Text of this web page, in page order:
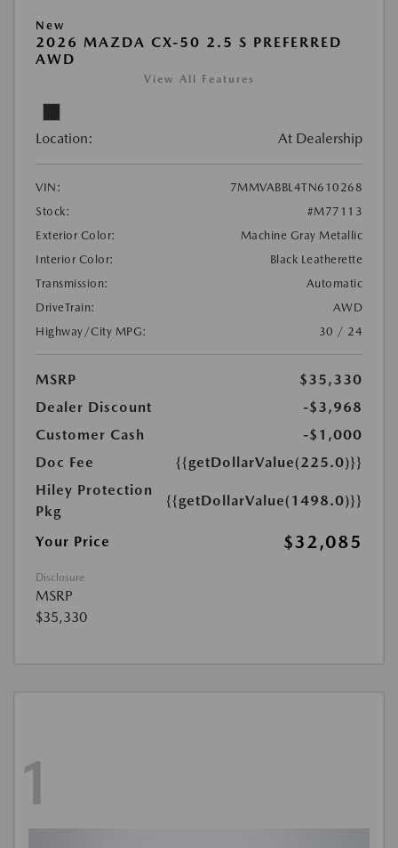
New
2026 MAZDA CX-50 2.5 S PREFERRED
AWD
View All Features
Location: At Dealership
VIN:
7MMVABBL4TN610268
Stock:
#M77113
Exterior Color:
Machine Gray Metallic
Interior Color:
Black Leatherette
Transmission:
Automatic
DriveTrain:
AWD
Highway/City MPG:
30 / 24
MSRP
$35,330
Dealer Discount
-$3,968
Customer Cash
-$1,000
Doc Fee
{{getDollarValue(225.0)}}
Hiley Protection
Pkg
{{getDollarValue(1498.0)}}
Your Price $32,085
Disclosure
MSRP
$35,330
1